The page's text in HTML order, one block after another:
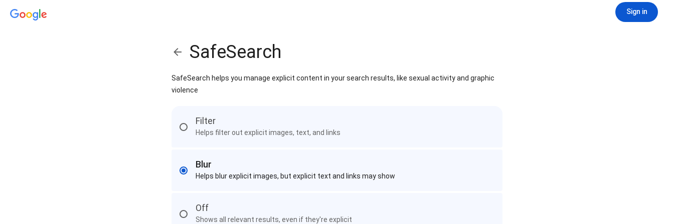
Sign in
SafeSearch
SafeSearch helps you manage explicit content in your search results, like sexual activity and graphic
violence
Filter
Helps filter out explicit images, text, and links
Blur
Helps blur explicit images, but explicit text and links may show
Off
Shows all relevant results, even if they're explicit